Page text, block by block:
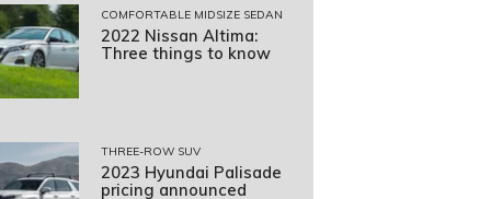
COMFORTABLE MIDSIZE SEDAN
2022 Nissan Altima:
Three things to know
THREE-ROW SUV
2023 Hyundai Palisade
pricing announced